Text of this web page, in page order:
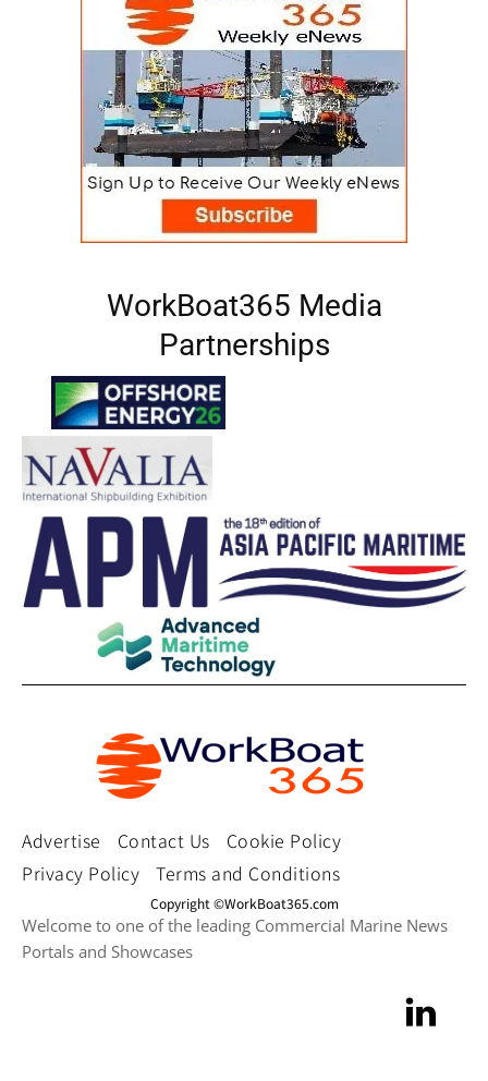
WorkBoat365 Media
Partnerships
Advertise Contact Us
Cookie Policy
Privacy Policy
Terms and Conditions
Copyright ©WorkBoat365.com
Welcome to one of the leading Commercial Marine News
Portals and Showcases